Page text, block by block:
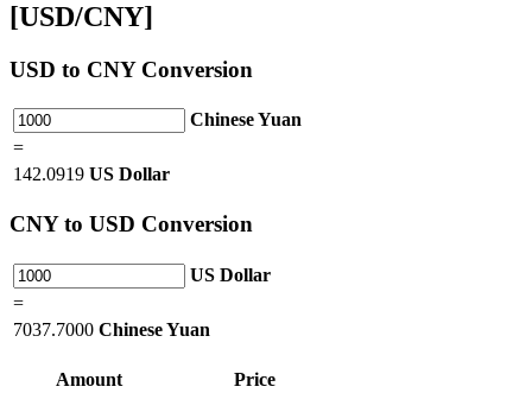
[USD/CNY]
USD to CNY Conversion
Chinese Yuan
=
142.0919 US Dollar
CNYto USD Conversion
US Dollar
=
7037.7000 Chinese Yuan
Amount
Price